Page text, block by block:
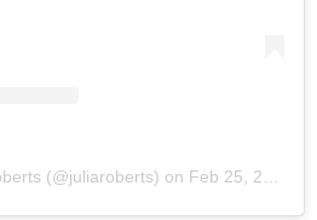
(@juliaroberts) on Feb 25, 2019 at 7:32am PST